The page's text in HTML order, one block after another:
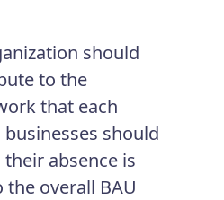
should
to the
that each
should
absence is
overall BAU